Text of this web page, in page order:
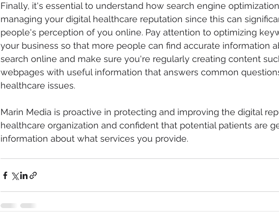
Finally, it's essential to understand how search engine
managing your digital healthcare reputation since this can
people's perception of you online. Pay attention to optimizing
your business so that more people can find accurate information
search online and make sure you're regularly creating content
webpages with useful information that answers common
healthcare issues.
Marin Media is proactive in protecting and improving the digital
healthcare organization and confident that potential patients are
information about what services you provide.